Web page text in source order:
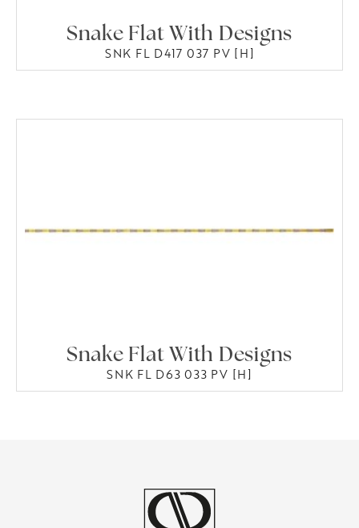
Snake Flat With Designs
SNK FL D417 037 PV [H]
Snake Flat With Designs
SNK FL D63 033 PV [H]